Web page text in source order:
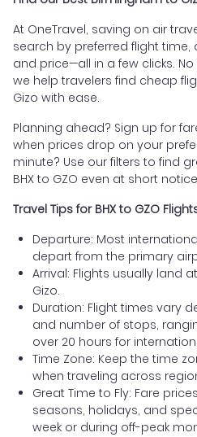
At OneTravel, saving on air
search by preferred flight time,
and price—all in a few clicks.
we help travelers find cheap
Gizo with ease.
Planning ahead? Sign up for
when prices drop on your
minute? Use our filters to find
BHX to GZO even at short
Travel Tips for BHX to GZO
Departure: Most
depart from the primary
Arrival: Flights usually land
Gizo.
Duration: Flight times vary
and number of stops,
over 20 hours for
Time Zone: Keep the time
when traveling across
Great Time to Fly: Fare
seasons, holidays, and
week or during off-peak